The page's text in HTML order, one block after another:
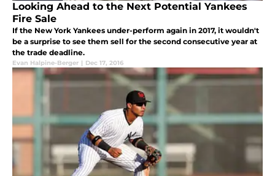
Looking Ahead to the Next Potential Yankees
Fire Sale
If the New York Yankees under-perform again in 2017, it wouldn't
be a surprise to see them sell for the second consecutive year at
the trade deadline.
Evan Halpine-Berger | Dec 17, 2016